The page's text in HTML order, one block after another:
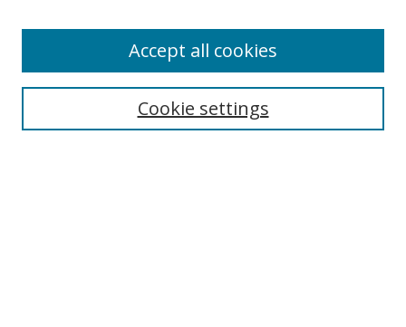
Search
Cookie settings
Accept all cookies